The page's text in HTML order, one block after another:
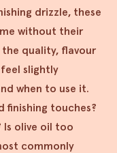
drizzle, these
without their
quality, flavour
slightly
when to use it.
finishing touches?
Is olive oil too
commonly